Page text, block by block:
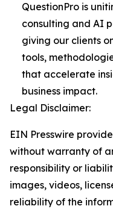
QuestionPro is
consulting and AI
giving our clients
tools,
that accelerate
business impact.
Legal Disclaimer:
EIN Presswire
without warranty of
responsibility or
images, videos,
reliability of the